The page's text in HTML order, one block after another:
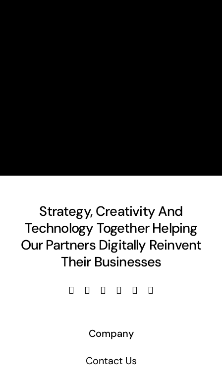
Strategy, Creativity And
Technology Together Helping
Our Partners Digitally Reinvent
Their Businesses
Company
Contact Us